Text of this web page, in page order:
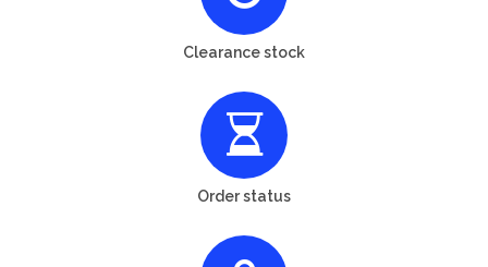
Clearance stock
Order status